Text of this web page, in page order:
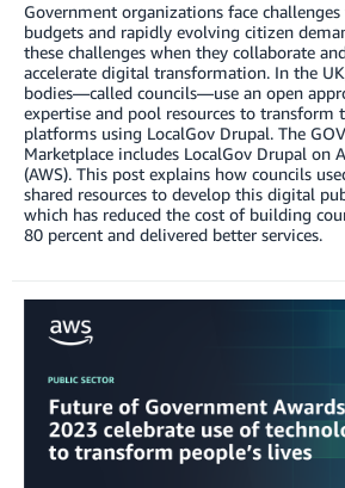
Government organizations face
budgets and rapidly evolving citizen
these challenges when they collaborate
accelerate digital transformation. In the
bodies—called councils—use an open
expertise and pool resources to transform
platforms using LocalGov Drupal. The
Marketplace includes LocalGov Drupal on
(AWS). This post explains how councils
shared resources to develop this digital
which has reduced the cost of building
80 percent and delivered better services.